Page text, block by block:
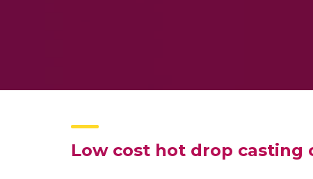
Low cost hot drop casting